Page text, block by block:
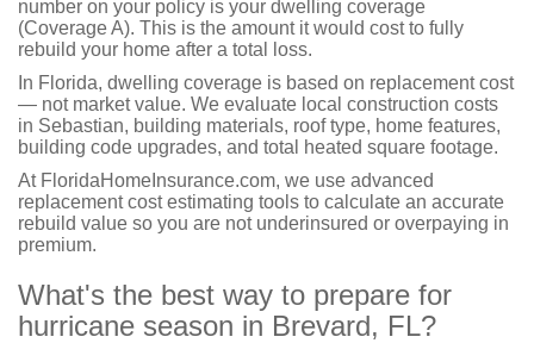
number on your policy is your dwelling coverage
(Coverage A). This is the amount it would cost to fully
rebuild your home after a total loss.
In Florida, dwelling coverage is based on replacement cost
— not market value. We evaluate local construction costs
in Sebastian, building materials, roof type, home features,
building code upgrades, and total heated square footage.
At FloridaHomeInsurance.com, we use advanced
replacement cost estimating tools to calculate an accurate
rebuild value so you are not underinsured or overpaying in
premium.
What's the best way to prepare for
hurricane season in Brevard, FL?